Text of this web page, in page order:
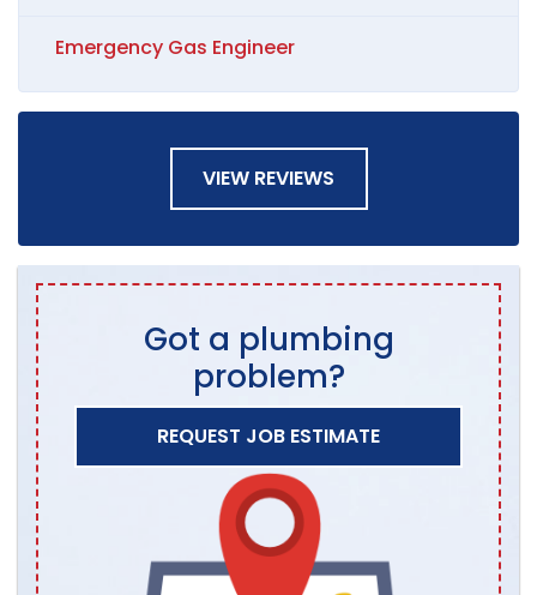
Emergency Gas Engineer
VIEW REVIEWS
Got a plumbing
problem?
REQUEST JOB ESTIMATE